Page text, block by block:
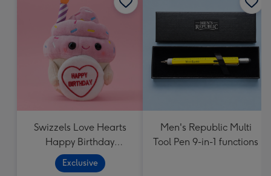
Swizzels Love Hearts
Happy Birthday
Cupcake
Exclusive
Men's Republic Multi
Tool Pen 9-in-1 functions